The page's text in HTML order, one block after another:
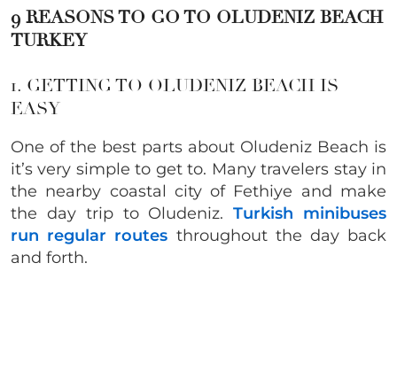
9 REASONS TO GO TO OLUDENIZ BEACH
TURKEY
1. GETTING TO OLUDENIZ BEACH IS
EASY
One of the best parts about Oludeniz Beach is
it’s very simple to get to. Many travelers stay in
the nearby coastal city of Fethiye and make
the day trip to Oludeniz.Turkish minibuses
run regular routes throughout the day back
and forth.